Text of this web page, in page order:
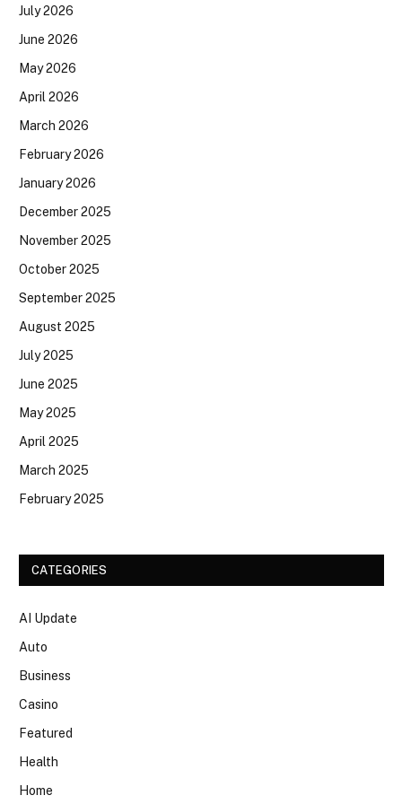
July 2026
June 2026
May 2026
April 2026
March 2026
February 2026
January 2026
December 2025
November 2025
October 2025
September 2025
August 2025
July 2025
June 2025
May 2025
April 2025
March 2025
February 2025
CATEGORIES
AI Update
Auto
Business
Casino
Featured
Health
Home